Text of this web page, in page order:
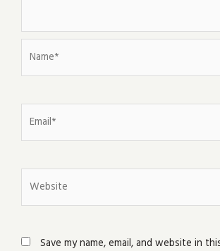
Save my name, email, and website in